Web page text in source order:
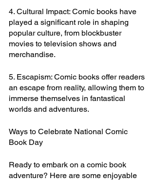
4. Cultural Impact: Comic books have
played a significant role in shaping
popular culture, from blockbuster
movies to television shows and
merchandise.
5. Escapism: Comic books offer readers
an escape from reality, allowing them to
immerse themselves in fantastical
worlds and adventures.
Ways to Celebrate National Comic
Book Day
Ready to embark on a comic book
adventure? Here are some enjoyable